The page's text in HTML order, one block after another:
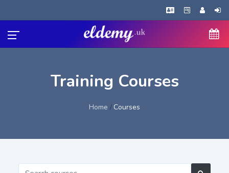
Training Courses
Home Courses